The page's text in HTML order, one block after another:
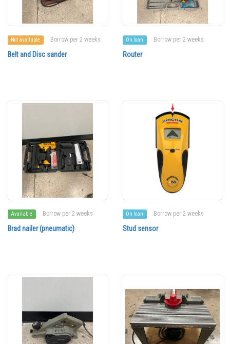
Not available Borrow per 2 weeks
Belt and Disc sander
On loan Borrow per 2 weeks
Router
Available Borrow per 2 weeks
Brad nailer (pneumatic)
On loan Borrow per 2 weeks
Stud sensor